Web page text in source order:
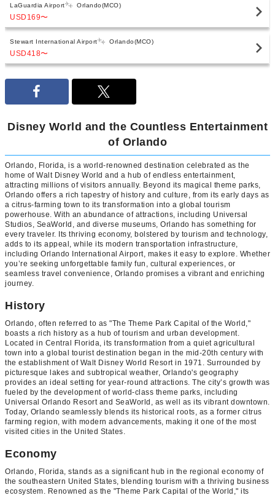
LaGuardia Airport Orlando(MCO)
USD169〜
Stewart International Airport Orlando(MCO)
USD418〜
Disney World and the Countless Entertainment
of Orlando
Orlando, Florida, is a world-renowned destination celebrated as the
home of Walt Disney World and a hub of endless entertainment,
attracting millions of visitors annually. Beyond its magical theme parks,
Orlando offers a rich tapestry of history and culture, from its early days as
a citrus-farming town to its transformation into a global tourism
powerhouse. With an abundance of attractions, including Universal
Studios, SeaWorld, and diverse museums, Orlando has something for
every traveler. Its thriving economy, bolstered by tourism and technology,
adds to its appeal, while its modern transportation infrastructure,
including Orlando International Airport, makes it easy to explore. Whether
you’re seeking unforgettable family fun, cultural experiences, or
seamless travel convenience, Orlando promises a vibrant and enriching
journey.
History
Orlando, often referred to as "The Theme Park Capital of the World,"
boasts a rich history as a hub of tourism and urban development.
Located in Central Florida, its transformation from a quiet agricultural
town into a global tourist destination began in the mid-20th century with
the establishment of Walt Disney World Resort in 1971. Surrounded by
picturesque lakes and subtropical weather, Orlando's geography
provides an ideal setting for year-round attractions. The city’s growth was
fueled by the development of world-class theme parks, including
Universal Orlando Resort and SeaWorld, as well as its vibrant downtown.
Today, Orlando seamlessly blends its historical roots, as a former citrus
farming region, with modern advancements, making it one of the most
visited cities in the United States.
Economy
Orlando, Florida, stands as a significant hub in the regional economy of
the southeastern United States, blending tourism with a thriving business
ecosystem. Renowned as the "Theme Park Capital of the World," its